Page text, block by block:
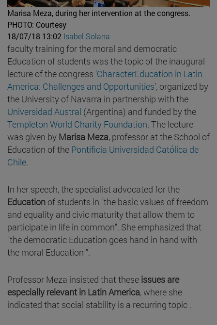
Marisa Meza, during her intervention at the congress.
PHOTO: Courtesy
18/07/18 13:02 Isabel Solana
faculty training for the moral and democratic
Education of students was the topic of the inaugural
lecture of the congress 'CharacterEducation in Latin
America: Challenges and Opportunities', organized by
the University of Navarra in partnership with the
Universidad Austral (Argentina) and funded by the
Templeton World Charity Foundation. The lecture
was given by Marisa Meza, professor at the School of
Education of the Pontificia Universidad Católica de
Chile.
In her speech, the specialist advocated for the
Education of students in "the basic values of freedom
and equality and civic maturity that allow them to
participate in life in common". She emphasized that
"the democratic Education goes hand in hand with
the moral Education ".
Professor Meza insisted that these issues are
especially relevant in Latin America, where she
indicated that social stability is a recurring topic .